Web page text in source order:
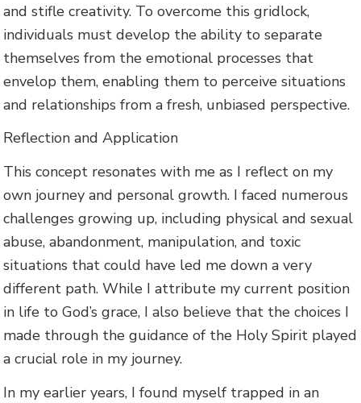
and stifle creativity. To overcome this gridlock,
individuals must develop the ability to separate
themselves from the emotional processes that
envelop them, enabling them to perceive situations
and relationships from a fresh, unbiased perspective.
Reflection and Application
This concept resonates with me as I reflect on my
own journey and personal growth. I faced numerous
challenges growing up, including physical and sexual
abuse, abandonment, manipulation, and toxic
situations that could have led me down a very
different path. While I attribute my current position
in life to God’s grace, I also believe that the choices I
made through the guidance of the Holy Spirit played
a crucial role in my journey.
In my earlier years, I found myself trapped in an